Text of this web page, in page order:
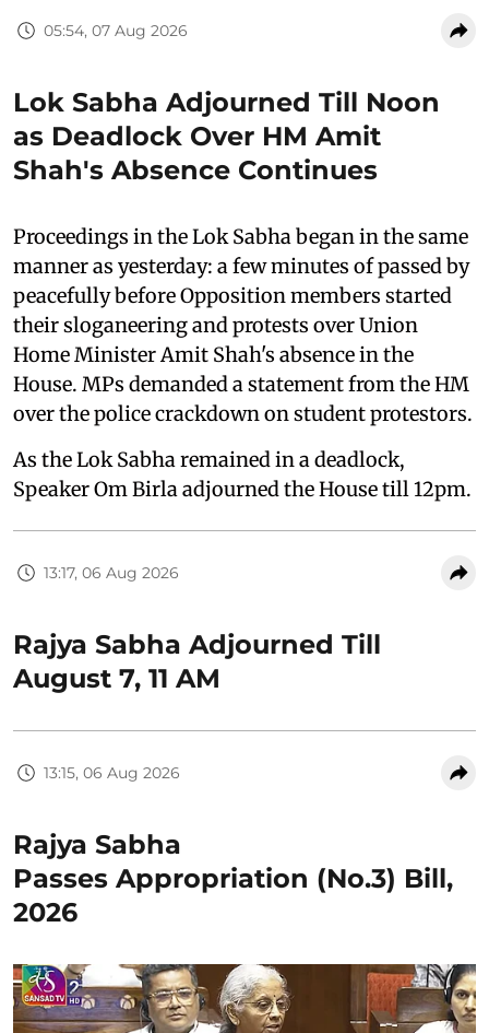
05:54, 07 Aug 2026
Lok Sabha Adjourned Till Noon
as Deadlock Over HM Amit
Shah's Absence Continues
Proceedings in the Lok Sabha began in the same
manner as yesterday: a few minutes of passed by
peacefully before Opposition members started
their sloganeering and protests over Union
Home Minister Amit Shah's absence in the
House. MPs demanded a statement from the HM
over the police crackdown on student protestors.
As the Lok Sabha remained in a deadlock,
Speaker Om Birla adjourned the House till 12pm.
13:17, 06 Aug 2026
Rajya Sabha Adjourned Till
August 7, 11 AM
13:15, 06 Aug 2026
Rajya Sabha
Passes Appropriation (No.3) Bill,
2026